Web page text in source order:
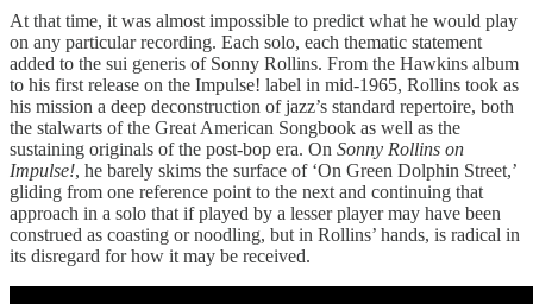
At that time, it was almost impossible to predict what he would play
on any particular recording. Each solo, each thematic statement
added to the sui generis of Sonny Rollins. From the Hawkins album
to his first release on the Impulse! label in mid-1965, Rollins took as
his mission a deep deconstruction of jazz’s standard repertoire, both
the stalwarts of the Great American Songbook as well as the
sustaining originals of the post-bop era. On Sonny Rollins on
Impulse!, he barely skims the surface of ‘On Green Dolphin Street,’
gliding from one reference point to the next and continuing that
approach in a solo that if played by a lesser player may have been
construed as coasting or noodling, but in Rollins’ hands, is radical in
its disregard for how it may be received.